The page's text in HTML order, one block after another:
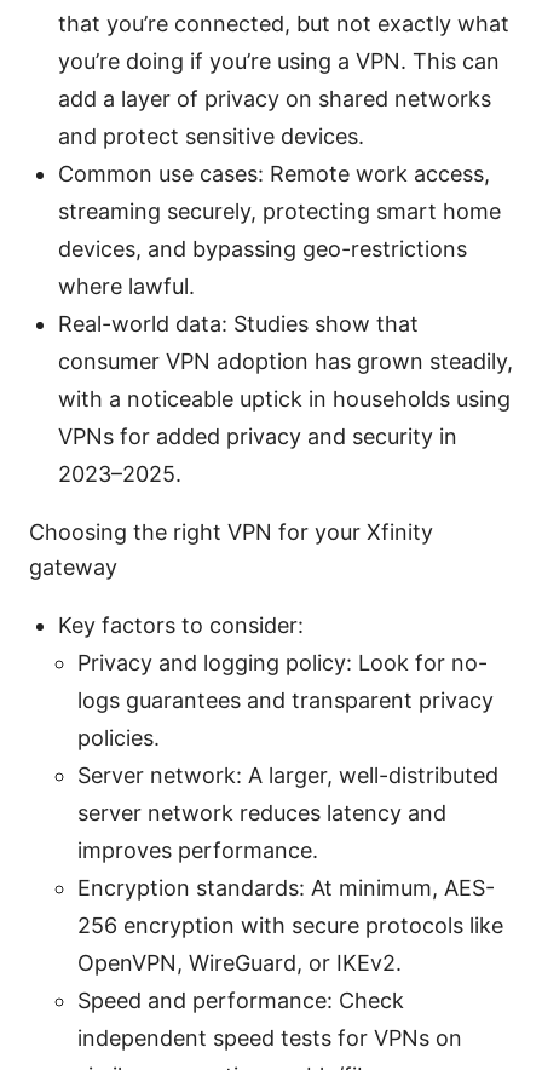
that you’re connected, but not exactly what
you’re doing if you’re using a VPN. This can
add a layer of privacy on shared networks
and protect sensitive devices.
Common use cases: Remote work access,
streaming securely, protecting smart home
devices, and bypassing geo-restrictions
where lawful.
Real-world data: Studies show that
consumer VPN adoption has grown steadily,
with a noticeable uptick in households using
VPNs for added privacy and security in
2023–2025.
Choosing the right VPN for your Xfinity
gateway
Key factors to consider:
Privacy and logging policy: Look for no-
logs guarantees and transparent privacy
policies.
Server network: A larger, well-distributed
server network reduces latency and
improves performance.
Encryption standards: At minimum, AES-
256 encryption with secure protocols like
OpenVPN, WireGuard, or IKEv2.
Speed and performance: Check
independent speed tests for VPNs on